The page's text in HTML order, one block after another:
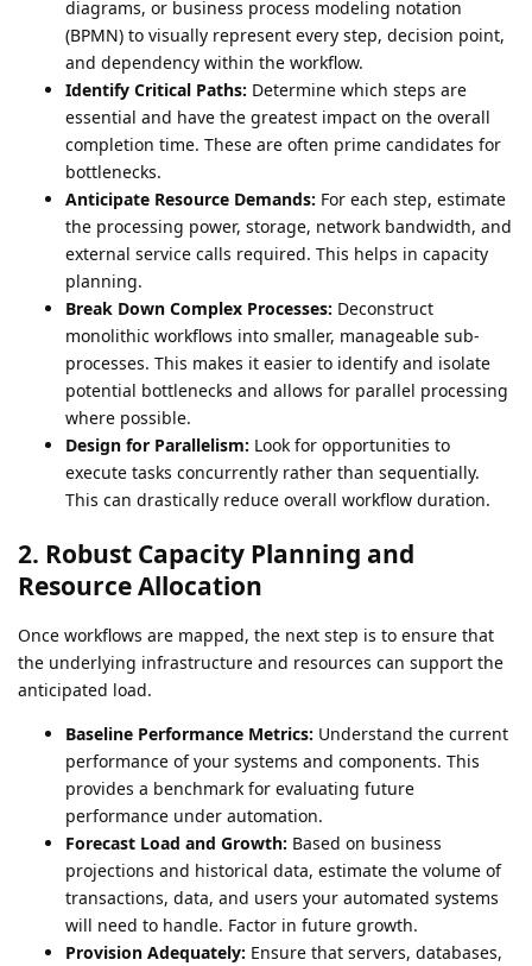
diagrams, or business process modeling notation
(BPMN) to visually represent every step, decision point,
and dependency within the workflow.
Identify Critical Paths: Determine which steps are
essential and have the greatest impact on the overall
completion time. These are often prime candidates for
bottlenecks.
Anticipate Resource Demands: For each step, estimate
the processing power, storage, network bandwidth, and
external service calls required. This helps in capacity
planning.
Break Down Complex Processes: Deconstruct
monolithic workflows into smaller, manageable sub-
processes. This makes it easier to identify and isolate
potential bottlenecks and allows for parallel processing
where possible.
Design for Parallelism: Look for opportunities to
execute tasks concurrently rather than sequentially.
This can drastically reduce overall workflow duration.
2. Robust Capacity Planning and
Resource Allocation
Once workflows are mapped, the next step is to ensure that
the underlying infrastructure and resources can support the
anticipated load.
Baseline Performance Metrics: Understand the current
performance of your systems and components. This
provides a benchmark for evaluating future
performance under automation.
Forecast Load and Growth: Based on business
projections and historical data, estimate the volume of
transactions, data, and users your automated systems
will need to handle. Factor in future growth.
Provision Adequately: Ensure that servers, databases,